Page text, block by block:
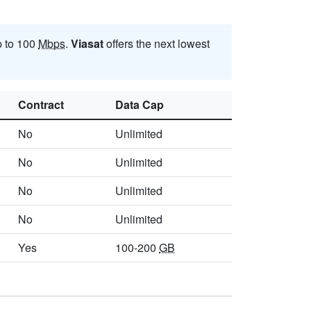
to 100 Mbps. Viasatoffers the next lowest
Contract
Data Cap
No
Unlimited
No
Unlimited
No
Unlimited
No
Unlimited
Yes
100-200 GB